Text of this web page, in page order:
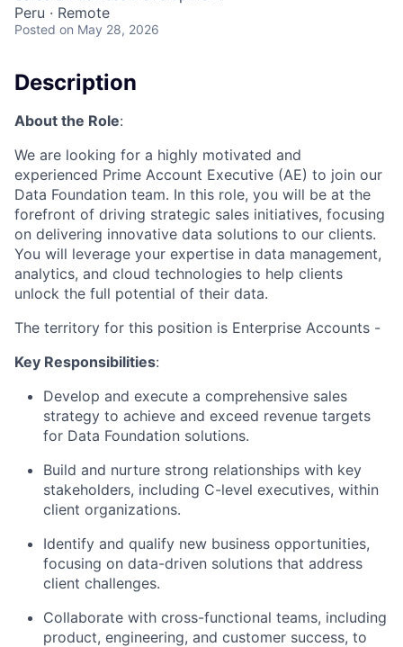
Peru · Remote
Posted on May 28, 2026
Description
About the Role:
We are looking for a highly motivated and
experienced Prime Account Executive (AE) to join our
Data Foundation team. In this role, you will be at the
forefront of driving strategic sales initiatives, focusing
on delivering innovative data solutions to our clients.
You will leverage your expertise in data management,
analytics, and cloud technologies to help clients
unlock the full potential of their data.
The territory for this position is Enterprise Accounts -
Key Responsibilities:
Develop and execute a comprehensive sales
strategy to achieve and exceed revenue targets
for Data Foundation solutions.
Build and nurture strong relationships with key
stakeholders, including C-level executives, within
client organizations.
Identify and qualify new business opportunities,
focusing on data-driven solutions that address
client challenges.
Collaborate with cross-functional teams, including
product, engineering, and customer success, to